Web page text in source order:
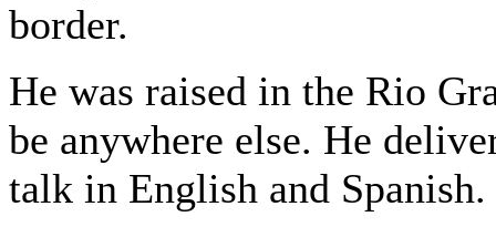
border.
He was raised in the Rio
be anywhere else. He
talk in English and Spanish.